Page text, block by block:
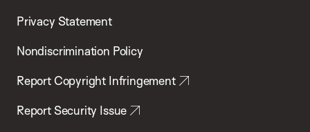
Privacy Statement
Nondiscrimination Policy
Report Copyright Infringement
Report Security Issue